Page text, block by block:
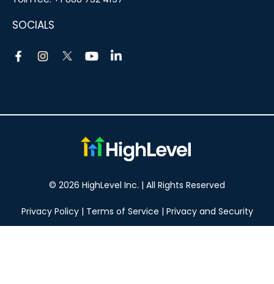
SOCIALS
© 2026 HighLevel Inc. | All Rights Reserved
Privacy Policy| Terms of Service | Privacy and Security